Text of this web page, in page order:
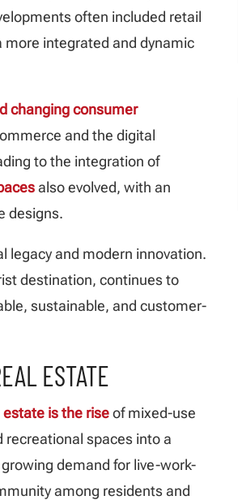
often included retail
integrated and dynamic
changing consumer
and the digital
to the integration of
also evolved, with an
designs.
legacy and modern innovation.
destination, continues to
sustainable, and customer-
ESTATE
estate is the riseof mixed-use
spaces into a
demand for live-work-
among residents and